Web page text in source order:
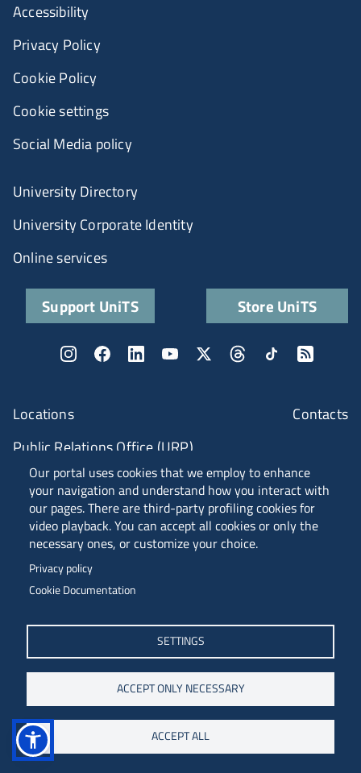
Our portal uses cookies that we employ to enhance
your navigation and understand how you interact with
our pages. There are third-party profiling cookies for
video playback. You can accept all cookies or only the
necessary ones, or customize your choice.
Privacy policy
Cookie Documentation
SETTINGS
ACCEPT ONLY NECESSARY
ACCEPT ALL
Piazzale Europa, 1 - 34127 - Trieste, Italia -
Tel. +39 040 558 7111 - P.IVA 00211830328
C.F. 80013890324 - P.E.C. ateneo@pec.units.it
ANVUR Class A
Locations
Contacts
Public Relations Office (URP)
Accessibility
Privacy Policy
Cookie Policy
Cookie settings
Social Media policy
University Directory
University Corporate Identity
Online services
Support UniTS Store UniTS